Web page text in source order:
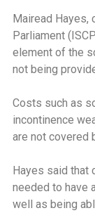
Mairead Hayes,
Parliament
element of the
not being
Costs such as
incontinence
are not covered
Hayes said that
needed to have
well as being